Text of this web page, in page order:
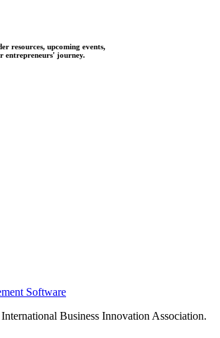
resources, upcoming events,
entrepreneurs' journey.
Software
Business Innovation Association.